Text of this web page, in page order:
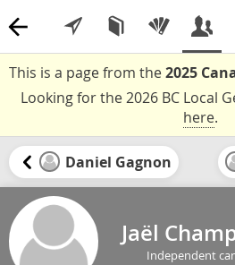
This is a page from the2025
Looking for the 2026 BC Local
here.
Daniel Gagnon
Jaël
Independent